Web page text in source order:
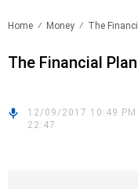
Home Money The
The Financial
12/09/2017 10:49 PM
22:47